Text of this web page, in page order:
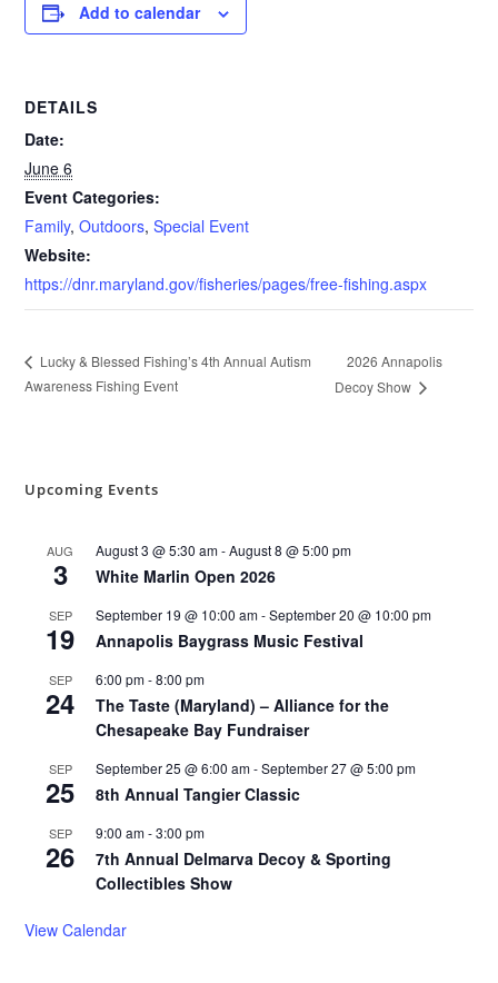
Add to calendar
DETAILS
Date:
June 6
Event Categories:
Family,Outdoors,Special Event
Website:
https://dnr.maryland.gov/fisheries/pages/free-fishing.aspx
Lucky & Blessed Fishing’s 4th Annual Autism
Awareness Fishing Event
2026 Annapolis
Decoy Show
Upcoming Events
AUG
3
August 3 @ 5:30 am-August 8 @ 5:00 pm
White Marlin Open 2026
SEP
19
September 19 @ 10:00 am-September 20 @ 10:00 pm
Annapolis Baygrass Music Festival
SEP
24
6:00 pm-8:00 pm
The Taste (Maryland) – Alliance for the
Chesapeake Bay Fundraiser
SEP
25
September 25 @ 6:00 am-September 27 @ 5:00 pm
8th Annual Tangier Classic
SEP
26
9:00 am-3:00 pm
7th Annual Delmarva Decoy & Sporting
Collectibles Show
View Calendar